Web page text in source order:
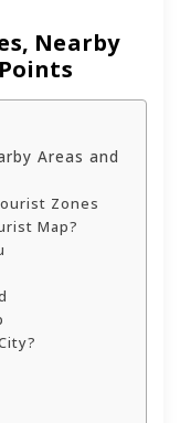
Nearby
Areas and
Zones
Map?